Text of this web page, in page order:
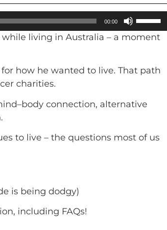
00:00
Use
Up/
Arrow
to
decrease
living in Australia – a moment
how he wanted to live. That path
charities.
connection, alternative
to live – the questions most of us
is being dodgy)
including FAQs!